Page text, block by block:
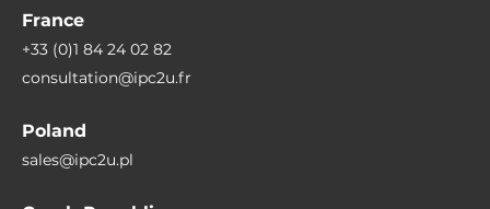
France
+33 (0)1 84 24 02 82
consultation@ipc2u.fr
Poland
sales@ipc2u.pl